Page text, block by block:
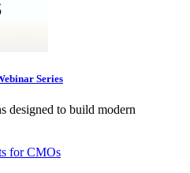
Series
designed to build modern
for CMOs